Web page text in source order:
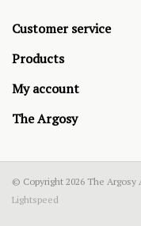
Customer service
Products
My account
The Argosy
© Copyright 2026 The
Lightspeed